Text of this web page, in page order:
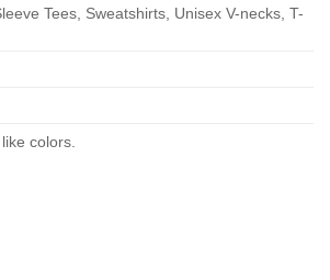
Tees, Sweatshirts, Unisex V-necks, T-
colors.